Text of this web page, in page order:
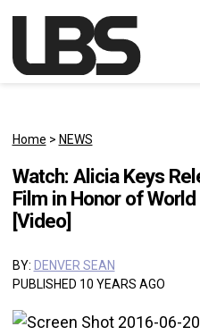
Main Navigation
Home > NEWS
Watch: Alicia Keys
Film in Honor of
[Video]
BY: DENVER SEAN
PUBLISHED 10 YEARS AGO